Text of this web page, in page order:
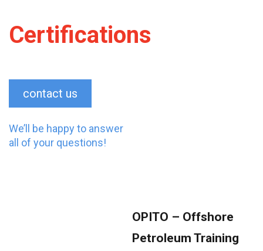
Certifications
contact us
We’ll be happy to answer
all of your questions!
OPITO – Offshore
Petroleum Training